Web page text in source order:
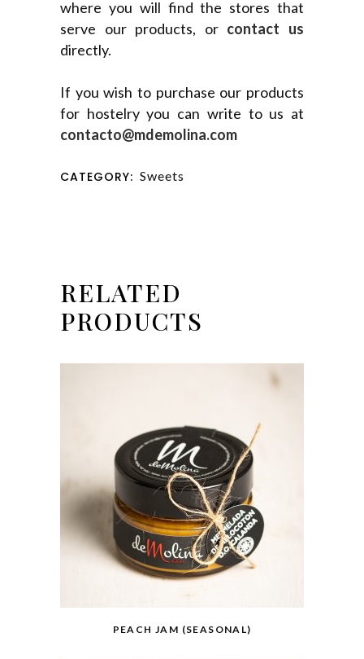
where you will find the stores that
serve our products, or contact us
directly.
If you wish to purchase our products
for hostelry you can write to us at
contacto@mdemolina.com
CATEGORY: Sweets
RELATED
PRODUCTS
PEACH JAM (SEASONAL)